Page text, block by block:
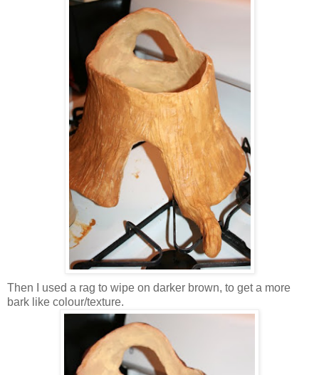
Then I used a rag to wipe on darker brown, to get a more
bark like colour/texture.